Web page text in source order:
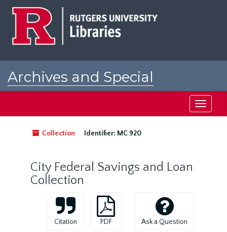
Archives and Special
Toggle
Collection Identifier: MC 920
City Federal Savings and Loan
Collection
Citation PDF Ask a Question